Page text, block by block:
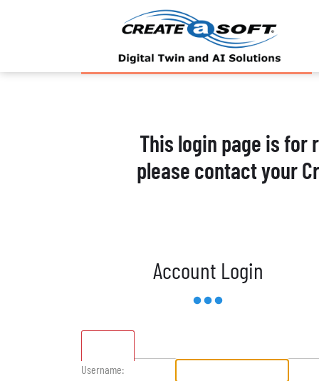
This login page is for
please contact your
Account Login
Username: